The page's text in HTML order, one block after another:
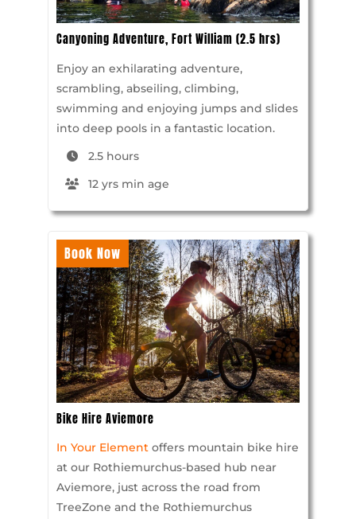
Canyoning Adventure, Fort William (2.5 hrs)
Enjoy an exhilarating adventure,
scrambling, abseiling, climbing,
swimming and enjoying jumps and slides
into deep pools in a fantastic location.
2.5 hours
12 yrs min age
Book Now
Bike Hire Aviemore
In Your Elementoffers mountain bike hire
at our Rothiemurchus-based hub near
Aviemore, just across the road from
TreeZone and the Rothiemurchus